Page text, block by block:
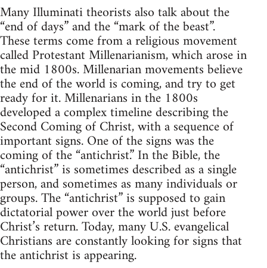
Many Illuminati theorists also talk about the
“end of days” and the “mark of the beast”.
These terms come from a religious movement
called Protestant Millenarianism, which arose in
the mid 1800s. Millenarian movements believe
the end of the world is coming, and try to get
ready for it. Millenarians in the 1800s
developed a complex timeline describing the
Second Coming of Christ, with a sequence of
important signs. One of the signs was the
coming of the “antichrist.” In the Bible, the
“antichrist” is sometimes described as a single
person, and sometimes as many individuals or
groups. The “antichrist” is supposed to gain
dictatorial power over the world just before
Christ’s return. Today, many U.S. evangelical
Christians are constantly looking for signs that
the antichrist is appearing.